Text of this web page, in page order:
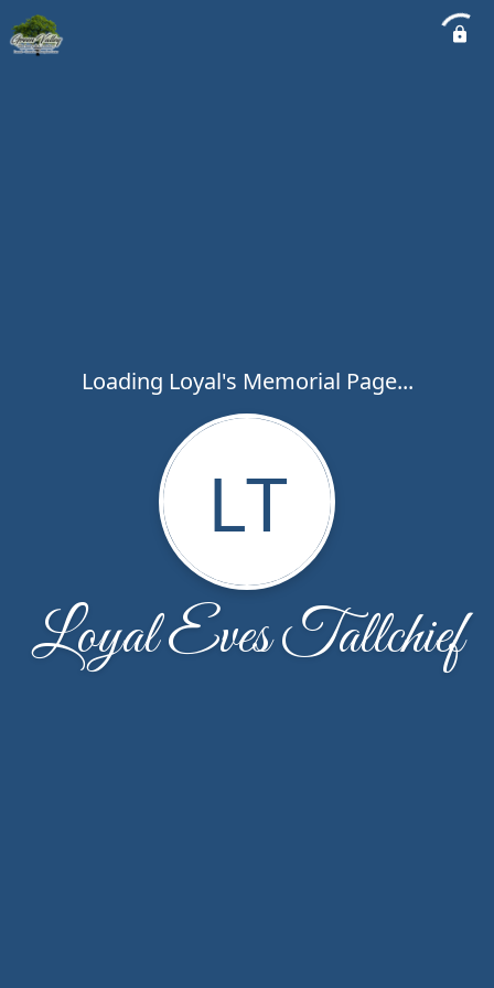
Loading Loyal's Memorial Page...
LT
Loyal Eves Tallchief